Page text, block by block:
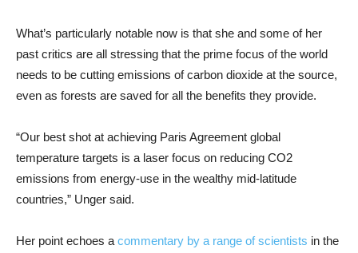
What’s particularly notable now is that she and some of her
past critics are all stressing that the prime focus of the world
needs to be cutting emissions of carbon dioxide at the source,
even as forests are saved for all the benefits they provide.
“Our best shot at achieving Paris Agreement global
temperature targets is a laser focus on reducing CO2
emissions from energy-use in the wealthy mid-latitude
countries,” Unger said.
Her point echoes a commentary by a range of scientists in the